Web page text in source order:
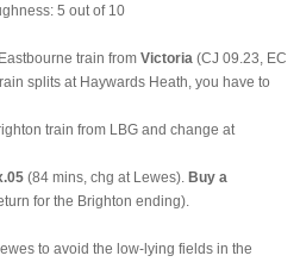
5 out of 10
train from Victoria (CJ 09.23, EC
splits at Haywards Heath, you have to
train from LBG and change at
(84 mins, chg at Lewes). Buy a
for the Brighton ending).
to avoid the low-lying fields in the